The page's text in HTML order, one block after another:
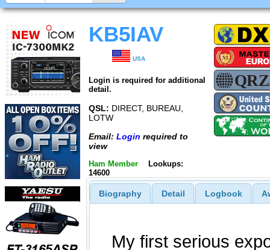
KB5IAV
USA
Login is required for additional
detail.
QSL: DIRECT, BUREAU,
LOTW
Email: Login required to
view
Ham Member
Lookups:
14600
Biography Detail Logbook